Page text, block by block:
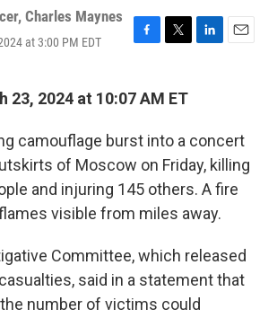
, Charles Maynes
at 3:00 PM EDT
F
e
o
o
k
T
r
L
I
n
E
23, 2024 at 10:07 AM ET
camouflage burst into a concert
of Moscow on Friday, killing
and injuring 145 others. A fire
visible from miles away.
Committee, which released
said in a statement that
number of victims could